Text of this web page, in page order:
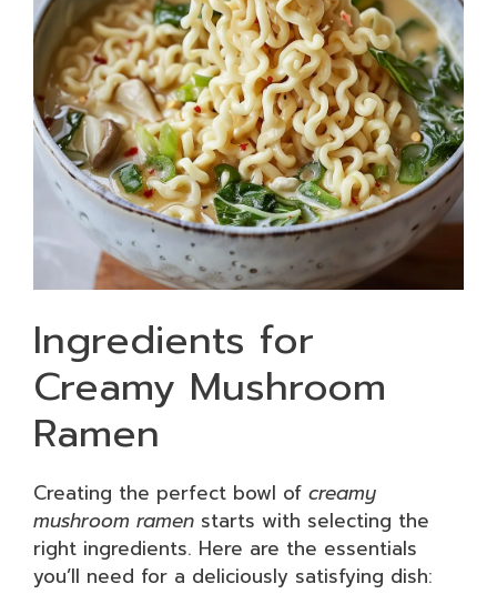
Ingredients for
Creamy Mushroom
Ramen
Creating the perfect bowl of creamy
mushroom ramen starts with selecting the
right ingredients. Here are the essentials
you’ll need for a deliciously satisfying dish: